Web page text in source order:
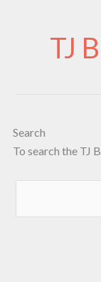
TJ
Search
To search the TJ